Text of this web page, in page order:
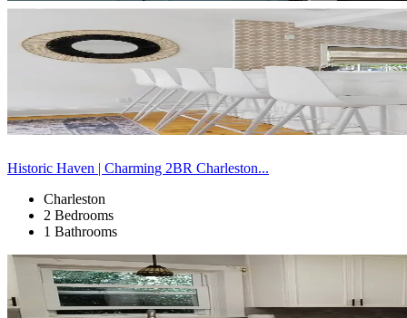
Historic Haven | Charming 2BR Charleston...
Charleston
2 Bedrooms
1 Bathrooms